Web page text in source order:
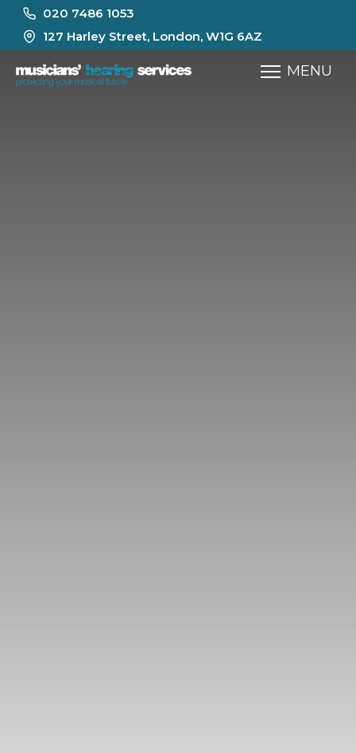
020 7486 1053
127 Harley Street, London, W1G 6AZ
MENU